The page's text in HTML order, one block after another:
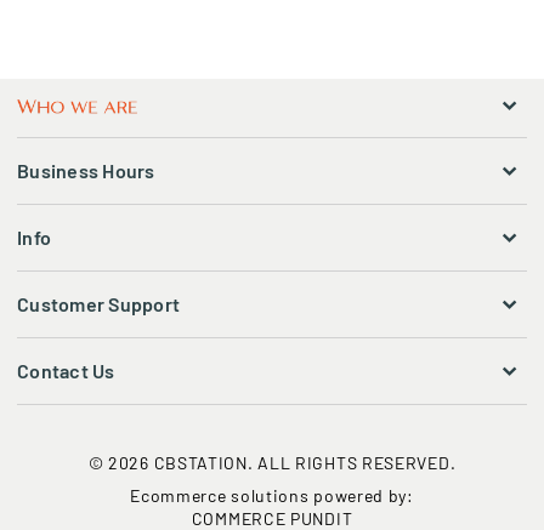
Business Hours
Info
Customer Support
Contact Us
© 2026 CBSTATION. ALL RIGHTS RESERVED.
Ecommerce solutions powered by:
COMMERCE PUNDIT